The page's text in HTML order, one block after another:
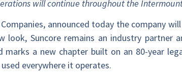
will continue throughout the
announced today the company
look, Suncore remains an industry partner
marks a new chapter built on an 80-year
everywhere it operates.